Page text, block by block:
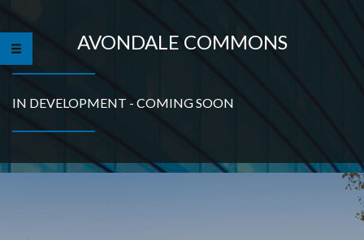
AVONDALE COMMONS
IN DEVELOPMENT - COMING SOON